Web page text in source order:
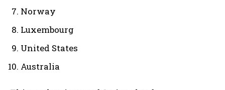
Norway
Luxembourg
United States
Australia